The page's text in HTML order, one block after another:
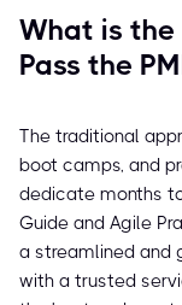
What is the
Pass the
The traditional
boot camps, and
dedicate months
Guide and Agile
a streamlined and
with a trusted